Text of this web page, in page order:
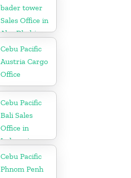
bader tower
Sales Office in
Abu Dhabi
Cebu Pacific
Austria Cargo
Office
Cebu Pacific
Bali Sales
Office in
Indonesia
Cebu Pacific
Phnom Penh